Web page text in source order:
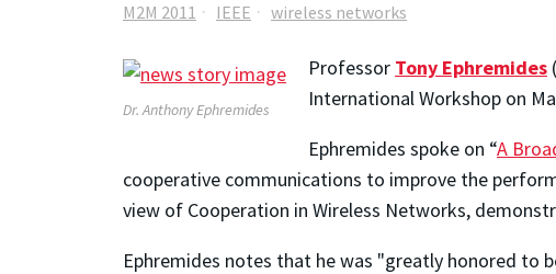
M2M 2011 IEEE wireless networks
Dr. Anthony Ephremides
Professor Tony Ephremides
International Workshop on
Ephremides spoke on “A
cooperative communications to improve the
view of Cooperation in Wireless Networks,
Ephremides notes that he was "greatly honored to